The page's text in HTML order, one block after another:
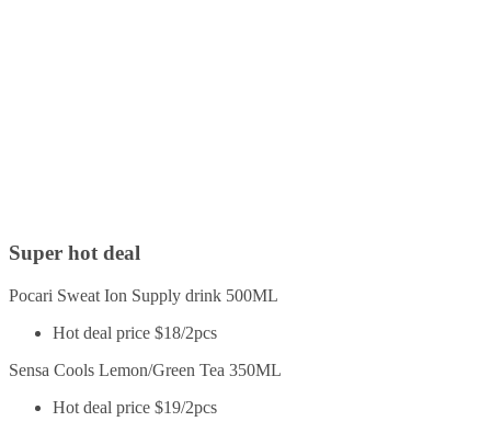
Super hot deal
Pocari Sweat Ion Supply drink 500ML
Hot deal price $18/2pcs
Sensa Cools Lemon/Green Tea 350ML
Hot deal price $19/2pcs